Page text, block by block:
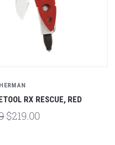
RX RESCUE, RED
$219.00